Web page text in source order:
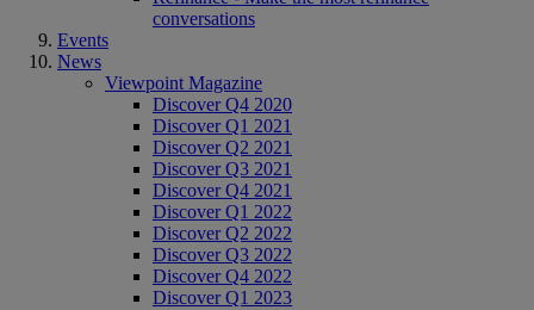
conversations
Events
News
Viewpoint Magazine
Discover Q4 2020
Discover Q1 2021
Discover Q2 2021
Discover Q3 2021
Discover Q4 2021
Discover Q1 2022
Discover Q2 2022
Discover Q3 2022
Discover Q4 2022
Discover Q1 2023